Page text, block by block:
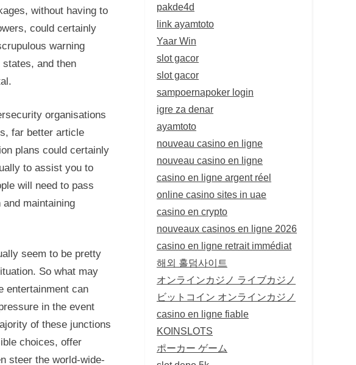
without having to
could certainly
warning
and then
organisations
far better article
plans could certainly
to assist you to
will need to pass
maintaining
seem to be pretty
So what may
entertainment can
in the event
of these junctions
choices, offer
steer the world-wide-
pakde4d
link ayamtoto
Yaar Win
slot gacor
slot gacor
sampoernapoker login
igre za denar
ayamtoto
nouveau casino en ligne
nouveau casino en ligne
casino en ligne argent réel
online casino sites in uae
casino en crypto
nouveaux casinos en ligne 2026
casino en ligne retrait immédiat
해외 홀덤사이트
オンラインカジノ ライブカジノ
ビットコイン オンラインカジノ
casino en ligne fiable
KOINSLOTS
ポーカー ゲーム